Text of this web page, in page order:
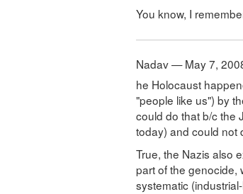
You know, I
Nadav — May 7,
he Holocaust
"people like us") by
could do that b/c the
today) and could not
True, the Nazis also
part of the genocide,
systematic